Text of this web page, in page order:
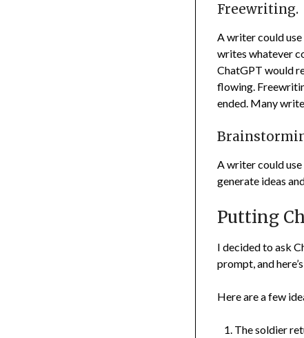
Freewriting.
A writer could use
writes whatever
ChatGPT would
flowing.
ended. Many
A writer could
generate ideas
Putting
I decided to ask
prompt, and
Here are a few
The soldier